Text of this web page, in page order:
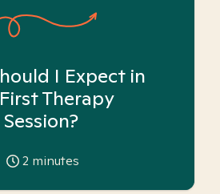
I Expect in
Therapy
Session?
2 minutes